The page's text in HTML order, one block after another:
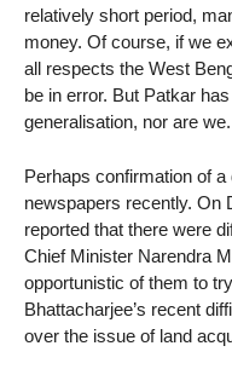
relatively short period,
money. Of course, if we
all respects the West
be in error. But Patkar
generalisation, nor are we.
Perhaps confirmation of
newspapers recently. On
reported that there were
Chief Minister Narendra
opportunistic of them to
Bhattacharjee’s recent
over the issue of land